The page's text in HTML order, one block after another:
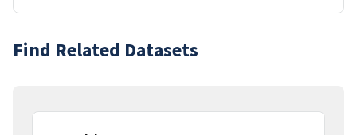
Find Related Datasets